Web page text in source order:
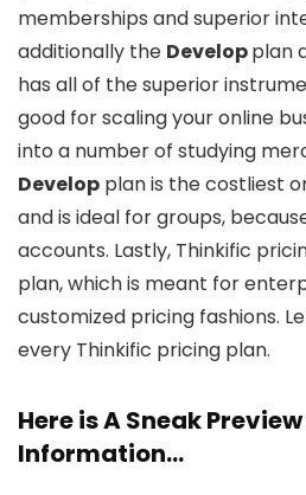
memberships and superior
additionally the Developplan
has all of the superior
good for scaling your online
into a number of studying
Develop plan is the costliest
and is ideal for groups,
accounts. Lastly, Thinkific
plan, which is meant for
customized pricing fashions.
every Thinkific pricing plan.
Here is A Sneak
Information…